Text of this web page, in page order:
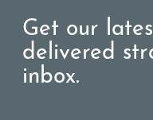
Get our
delivered
inbox.